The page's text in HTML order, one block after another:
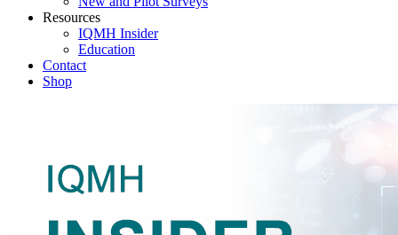
Resources
IQMH Insider
Education
Contact
Shop